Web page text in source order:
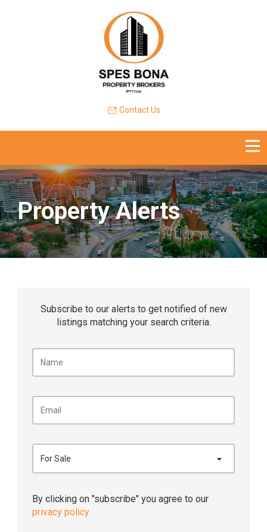
Contact Us
Property Alerts
Subscribe to our alerts to get notified of new
listings matching your search criteria.
For Sale
By clicking on "subscribe" you agree to our
privacy policy